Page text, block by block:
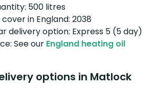
500 litres
in England: 2038
delivery option: Express 5 (5 day)
See our England heating oil
options in Matlock